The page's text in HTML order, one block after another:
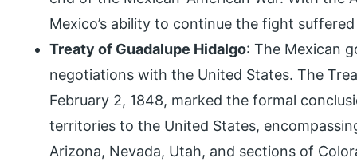
Mexico’s ability to continue the fight
Treaty of Guadalupe Hidalgo: The Mexican
negotiations with the United States. The
February 2, 1848, marked the formal
territories to the United States,
Arizona, Nevada, Utah, and sections of